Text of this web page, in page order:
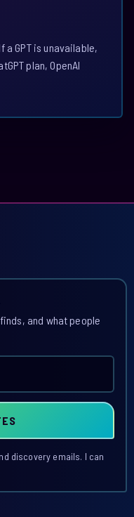
a GPT is unavailable,
plan, OpenAI
and what people
discovery emails. I can